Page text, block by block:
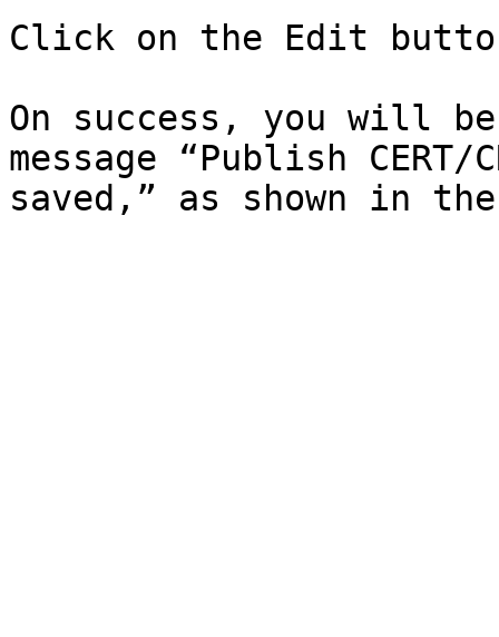
Click on the Edit
On success, you will
message “Publish